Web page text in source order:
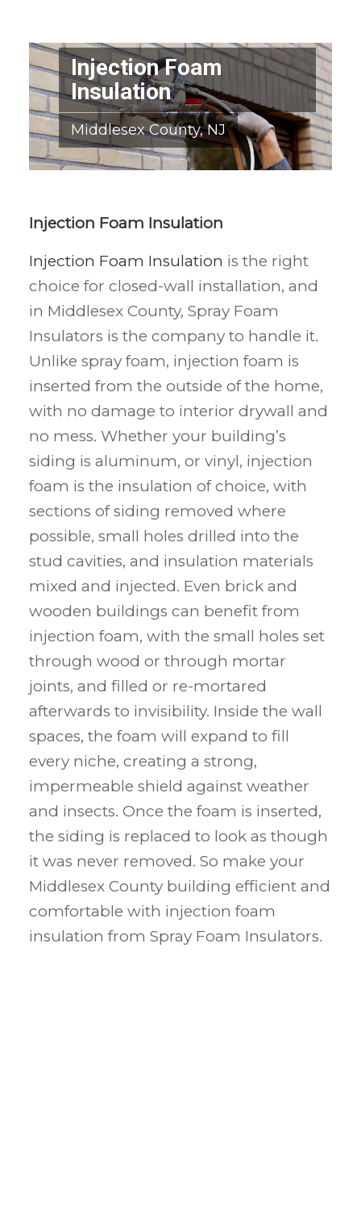
Injection Foam
Insulation
Middlesex County, NJ
Injection Foam Insulation
Injection Foam Insulation is the right
choice for closed-wall installation, and
in Middlesex County, Spray Foam
Insulators is the company to handle it.
Unlike spray foam, injection foam is
inserted from the outside of the home,
with no damage to interior drywall and
no mess. Whether your building’s
siding is aluminum, or vinyl, injection
foam is the insulation of choice, with
sections of siding removed where
possible, small holes drilled into the
stud cavities, and insulation materials
mixed and injected. Even brick and
wooden buildings can benefit from
injection foam, with the small holes set
through wood or through mortar
joints, and filled or re-mortared
afterwards to invisibility. Inside the wall
spaces, the foam will expand to fill
every niche, creating a strong,
impermeable shield against weather
and insects. Once the foam is inserted,
the siding is replaced to look as though
it was never removed. So make your
Middlesex County building efficient and
comfortable with injection foam
insulation from Spray Foam Insulators.